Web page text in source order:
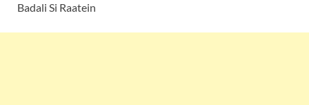
Badali Si Raatein